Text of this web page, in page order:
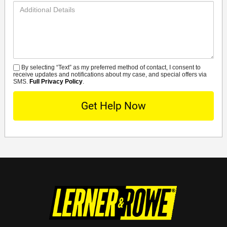
Additional
SMS
By selecting “Text” as my preferred method of contact, I consent to
receive updates and notifications about my case, and special offers via
SMS. Full Privacy Policy.